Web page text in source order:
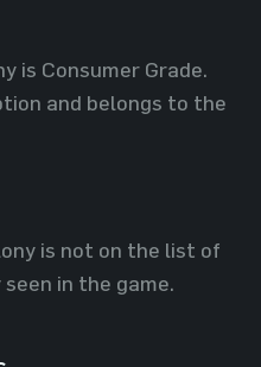
is Consumer Grade.
and belongs to the
is not on the list of
in the game.